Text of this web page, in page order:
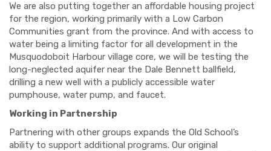
We are also putting together an affordable housing project
for the region, working primarily with a Low Carbon
Communities grant from the province. And with access to
water being a limiting factor for all development in the
Musquodoboit Harbour village core, we will be testing the
long-neglected aquifer near the Dale Bennett ballfield,
drilling a new well with a publicly accessible water
pumphouse, water pump, and faucet.
Working in Partnership
Partnering with other groups expands the Old School’s
ability to support additional programs. Our original